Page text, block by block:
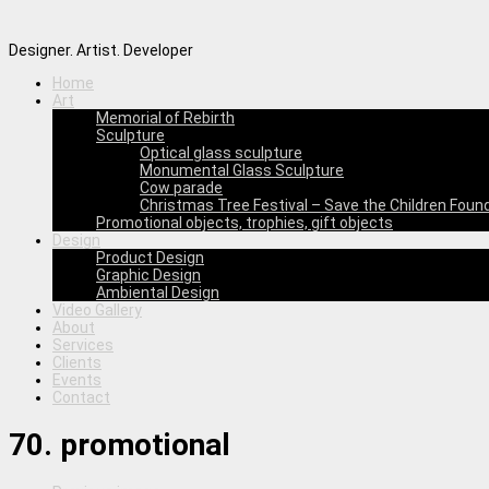
Designer. Artist. Developer
Home
Art
Memorial of Rebirth
Sculpture
Optical glass sculpture
Monumental Glass Sculpture
Cow parade
Christmas Tree Festival – Save the Children
Promotional objects, trophies, gift objects
Design
Product Design
Graphic Design
Ambiental Design
Video Gallery
About
Services
Clients
Events
Contact
70. promotional